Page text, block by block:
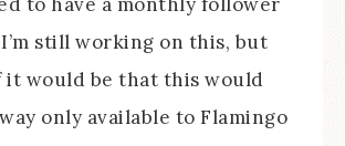
I’m still working on this, but
it would be that this would
only available to Flamingo